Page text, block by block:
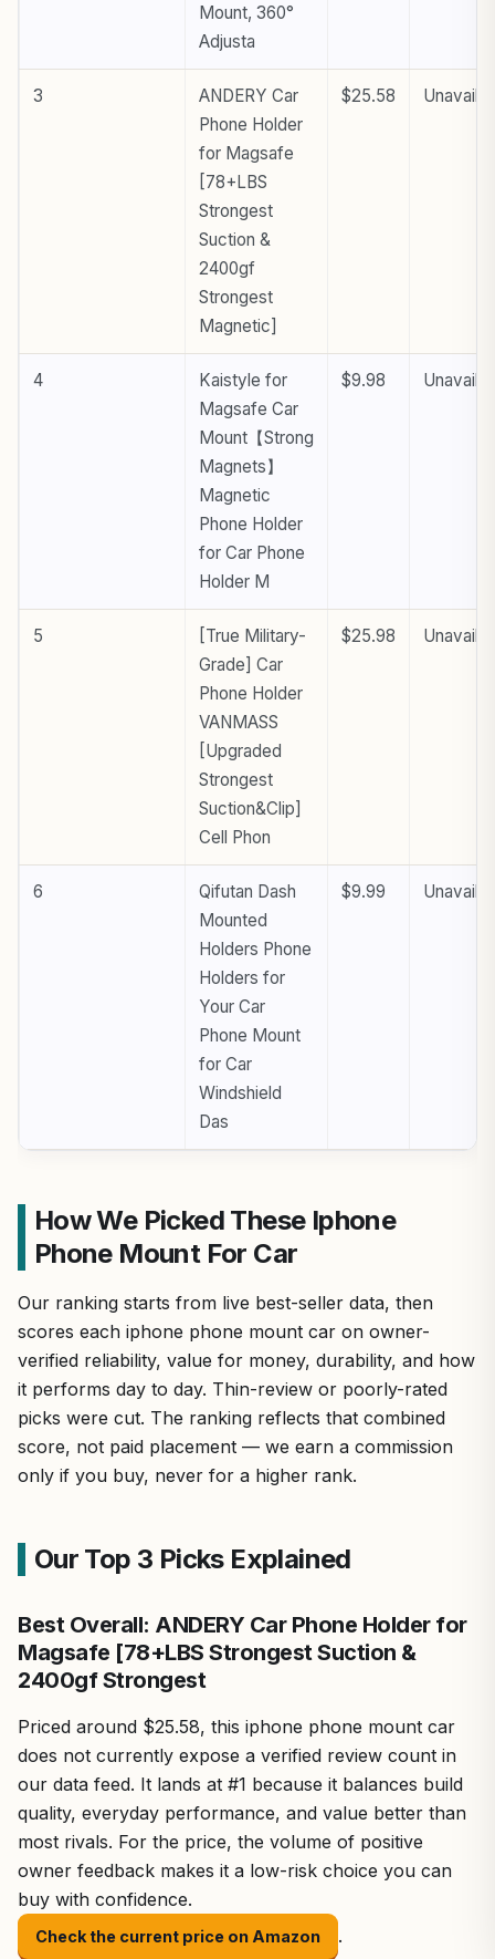
Mount, 360°
Adjusta
3
ANDERY Car
Phone Holder
for Magsafe
[78+LBS
Strongest
Suction &
2400gf
Strongest
Magnetic]
$25.58
4
Kaistyle for
Magsafe Car
Mount【Strong
Magnets】
Magnetic
Phone Holder
for Car Phone
Holder M
$9.98
5
[True Military-
Grade] Car
Phone Holder
VANMASS
[Upgraded
Strongest
Suction&Clip]
Cell Phon
$25.98
6
Qifutan Dash
Mounted
Holders Phone
Holders for
Your Car
Phone Mount
for Car
Windshield
Das
$9.99
How We Picked These Iphone
Phone Mount For Car
Our ranking starts from live best-seller data, then
scores each iphone phone mount car on owner-
verified reliability, value for money, durability, and how
it performs day to day. Thin-review or poorly-rated
picks were cut. The ranking reflects that combined
score, not paid placement — we earn a commission
only if you buy, never for a higher rank.
Our Top 3 Picks Explained
Best Overall: ANDERY Car Phone Holder for
Magsafe [78+LBS Strongest Suction &
2400gf Strongest
Priced around $25.58, this iphone phone mount car
does not currently expose a verified review count in
our data feed. It lands at #1 because it balances build
quality, everyday performance, and value better than
most rivals. For the price, the volume of positive
owner feedback makes it a low-risk choice you can
buy with confidence.
Check the current price on Amazon .